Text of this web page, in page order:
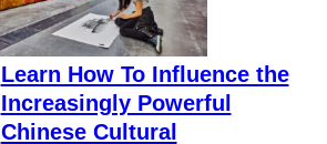
Learn How To Influence the
Increasingly Powerful
Chinese Cultural